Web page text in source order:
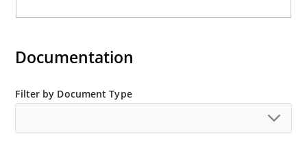
Documentation
Filter by Document Type